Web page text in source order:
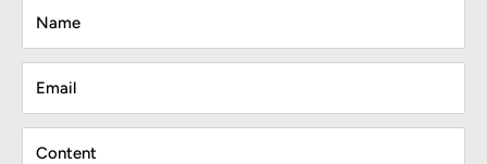
Name
Email
Content